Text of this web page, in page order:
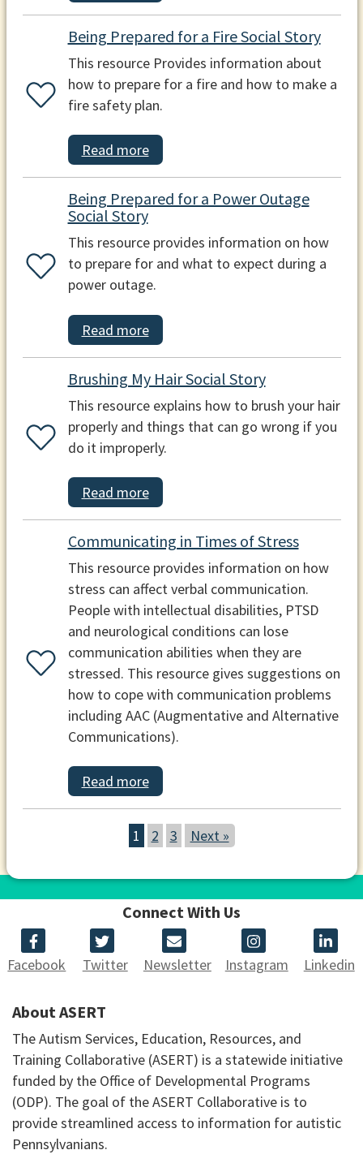
Being Prepared for a Fire Social Story
This resource Provides information about
how to prepare for a fire and how to make a
fire safety plan.
Read more
Being Prepared for a Power Outage
Social Story
This resource provides information on how
to prepare for and what to expect during a
power outage.
Read more
Brushing My Hair Social Story
This resource explains how to brush your hair
properly and things that can go wrong if you
do it improperly.
Read more
Communicating in Times of Stress
This resource provides information on how
stress can affect verbal communication.
People with intellectual disabilities, PTSD
and neurological conditions can lose
communication abilities when they are
stressed. This resource gives suggestions on
how to cope with communication problems
including AAC (Augmentative and Alternative
Communications).
Read more
1 2 3 Next »
Connect With Us
Facebook Twitter Newsletter Instagram Linkedin
About ASERT
The Autism Services, Education, Resources, and
Training Collaborative (ASERT) is a statewide initiative
funded by the Office of Developmental Programs
(ODP). The goal of the ASERT Collaborative is to
provide streamlined access to information for autistic
Pennsylvanians.